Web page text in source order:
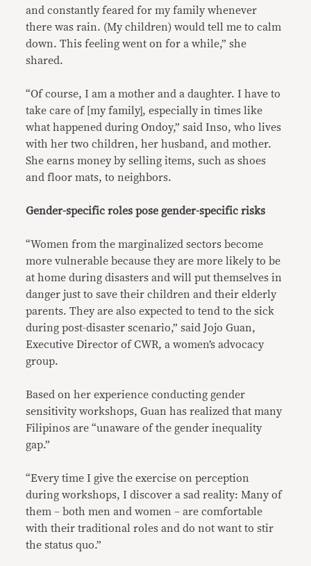
and constantly feared for my family whenever
there was rain. (My children) would tell me to calm
down. This feeling went on for a while,” she
shared.
“Of course, I am a mother and a daughter. I have to
take care of [my family], especially in times like
what happened during Ondoy,” said Inso, who lives
with her two children, her husband, and mother.
She earns money by selling items, such as shoes
and floor mats, to neighbors.
Gender-specific roles pose gender-specific risks
“Women from the marginalized sectors become
more vulnerable because they are more likely to be
at home during disasters and will put themselves in
danger just to save their children and their elderly
parents. They are also expected to tend to the sick
during post-disaster scenario,” said Jojo Guan,
Executive Director of CWR, a women’s advocacy
group.
Based on her experience conducting gender
sensitivity workshops, Guan has realized that many
Filipinos are “unaware of the gender inequality
gap.”
“Every time I give the exercise on perception
during workshops, I discover a sad reality: Many of
them – both men and women – are comfortable
with their traditional roles and do not want to stir
the status quo.”